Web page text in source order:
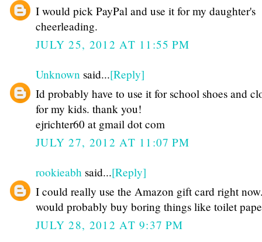
I would pick PayPal and use it for my daughter's
cheerleading.
JULY 25, 2012 AT 11:55 PM
Unknown said...[Reply]
Id probably have to use it for school shoes and
for my kids. thank you!
ejrichter60 at gmail dot com
JULY 27, 2012 AT 11:07 PM
rookieabh said...[Reply]
I could really use the Amazon gift card right
would probably buy boring things like toilet
JULY 28, 2012 AT 9:37 PM